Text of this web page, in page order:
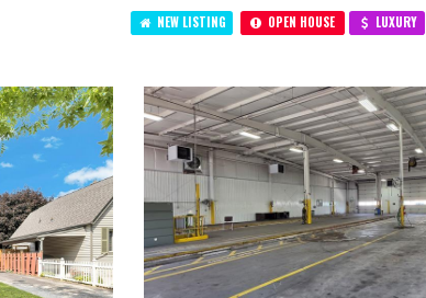
NEW LISTING OPEN HOUSE LUXURY